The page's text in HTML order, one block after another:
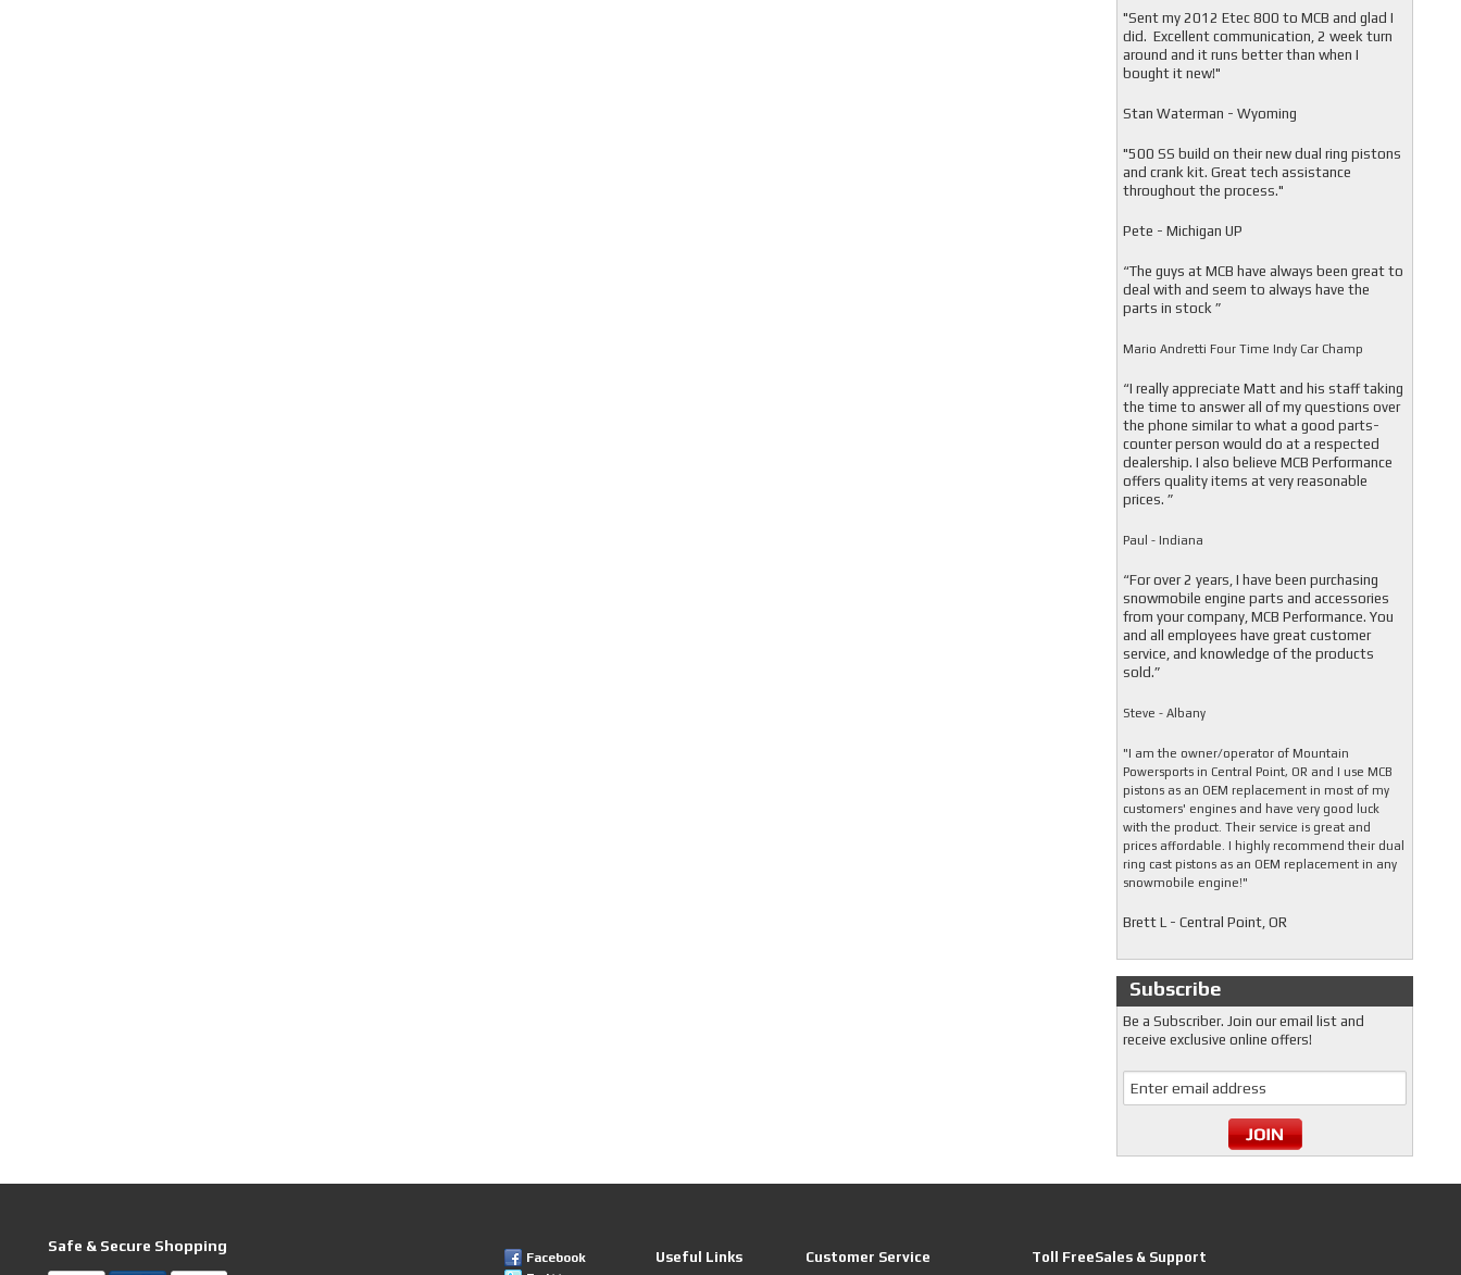
"Sent my 2012 Etec 800 to MCB and glad I
did. Excellent communication, 2 week turn
around and it runs better than when I
bought it new!"
Stan Waterman - Wyoming
"500 SS build on their new dual ring pistons
and crank kit. Great tech assistance
throughout the process."
Pete - Michigan UP
“The guys at MCB have always been great to
deal with and seem to always have the
parts in stock ”
Mario Andretti Four Time Indy Car Champ
“I really appreciate Matt and his staff taking
the time to answer all of my questions over
the phone similar to what a good parts-
counter person would do at a respected
dealership. I also believe MCB Performance
offers quality items at very reasonable
prices. ”
Paul - Indiana
“For over 2 years, I have been purchasing
snowmobile engine parts and accessories
from your company, MCB Performance. You
and all employees have great customer
service, and knowledge of the products
sold.”
Steve - Albany
"I am the owner/operator of Mountain
Powersports in Central Point, OR and I use MCB
pistons as an OEM replacement in most of my
customers' engines and have very good luck
with the product. Their service is great and
prices affordable. I highly recommend their dual
ring cast pistons as an OEM replacement in any
snowmobile engine!"
Brett L - Central Point, OR
Subscribe
Be a Subscriber. Join our email list and
receive exclusive online offers!
Safe & Secure Shopping
Facebook
Useful Links Customer Service Toll FreeSales & Support